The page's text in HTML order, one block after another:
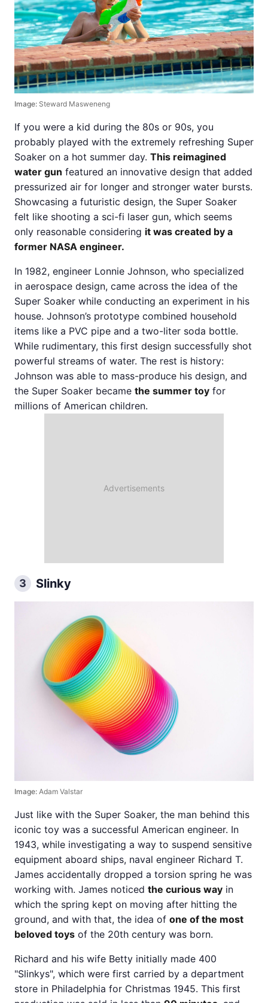
Image: Steward Masweneng
If you were a kid during the 80s or 90s, you
probably played with the extremely refreshing Super
Soaker on a hot summer day. This reimagined
water gun featured an innovative design that added
pressurized air for longer and stronger water bursts.
Showcasing a futuristic design, the Super Soaker
felt like shooting a sci-fi laser gun, which seems
only reasonable considering it was created by a
former NASA engineer.
In 1982, engineer Lonnie Johnson, who specialized
in aerospace design, came across the idea of the
Super Soaker while conducting an experiment in his
house. Johnson’s prototype combined household
items like a PVC pipe and a two-liter soda bottle.
While rudimentary, this first design successfully shot
powerful streams of water. The rest is history:
Johnson was able to mass-produce his design, and
the Super Soaker became the summer toy for
millions of American children.
3 Slinky
Image: Adam Valstar
Just like with the Super Soaker, the man behind this
iconic toy was a successful American engineer. In
1943, while investigating a way to suspend sensitive
equipment aboard ships, naval engineer Richard T.
James accidentally dropped a torsion spring he was
working with. James noticed the curious way in
which the spring kept on moving after hitting the
ground, and with that, the idea of one of the most
beloved toys of the 20th century was born.
Richard and his wife Betty initially made 400
"Slinkys", which were first carried by a department
store in Philadelphia for Christmas 1945. This first